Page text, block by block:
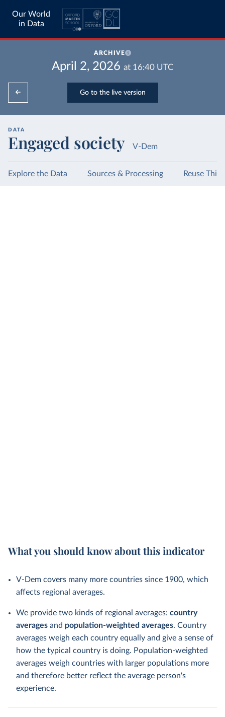
Our World
in Data
ARCHIVE
April 2, 2026 at 16:40 UTC
Go to the live version
DATA
Engaged society V-Dem
Explore the Data Sources & Processing Reuse This
What you should know about this indicator
V-Dem covers many more countries since 1900, which
affects regional averages.
We provide two kinds of regional averages: country
averages and population-weighted averages. Country
averages weigh each country equally and give a sense of
how the typical country is doing. Population-weighted
averages weigh countries with larger populations more
and therefore better reflect the average person's
experience.